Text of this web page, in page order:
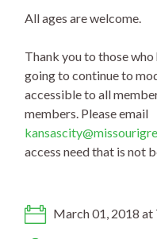
All ages are welcome.
Thank you to those
going to continue to
accessible to all
members. Please email
access need that is not
March 01, 2018 at